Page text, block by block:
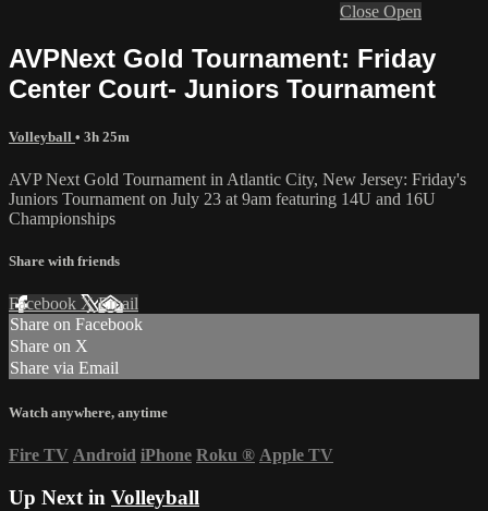
Close Open
AVPNext Gold Tournament: Friday
Center Court- Juniors Tournament
Volleyball • 3h 25m
AVP Next Gold Tournament in Atlantic City, New Jersey: Friday's
Juniors Tournament on July 23 at 9am featuring 14U and 16U
Championships
Share with friends
Facebook XEmail
Share on Facebook
Share on X
Share via Email
Watch anywhere, anytime
Fire TV Android iPhone Roku ® Apple TV
Up Next in Volleyball